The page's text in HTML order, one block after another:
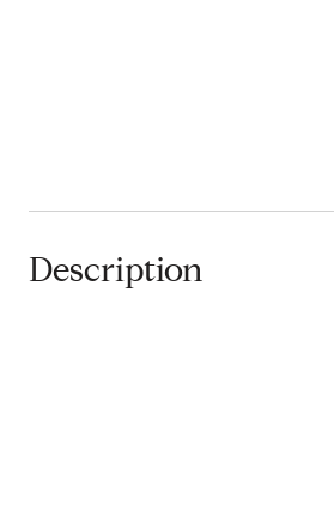
Description